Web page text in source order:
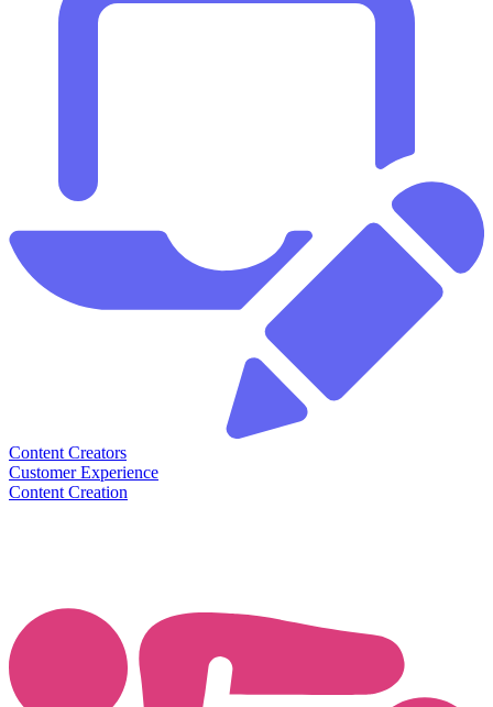
Content Creators
Customer Experience
Content Creation